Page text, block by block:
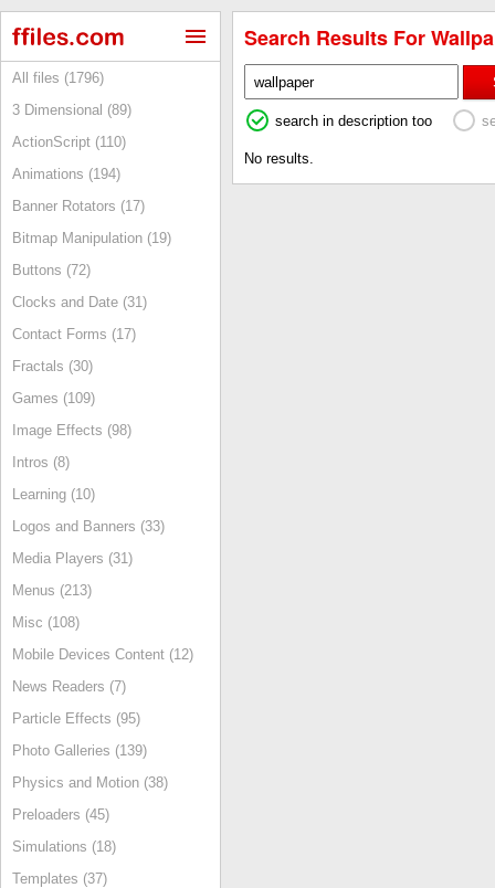
All files (1796)
3 Dimensional (89)
ActionScript (110)
Animations (194)
Banner Rotators (17)
Bitmap Manipulation (19)
Buttons (72)
Clocks and Date (31)
Contact Forms (17)
Fractals (30)
Games (109)
Image Effects (98)
Intros (8)
Learning (10)
Logos and Banners (33)
Media Players (31)
Menus (213)
Misc (108)
Mobile Devices Content (12)
News Readers (7)
Particle Effects (95)
Photo Galleries (139)
Physics and Motion (38)
Preloaders (45)
Simulations (18)
Templates (37)
Search Results For
search in description too
No results.